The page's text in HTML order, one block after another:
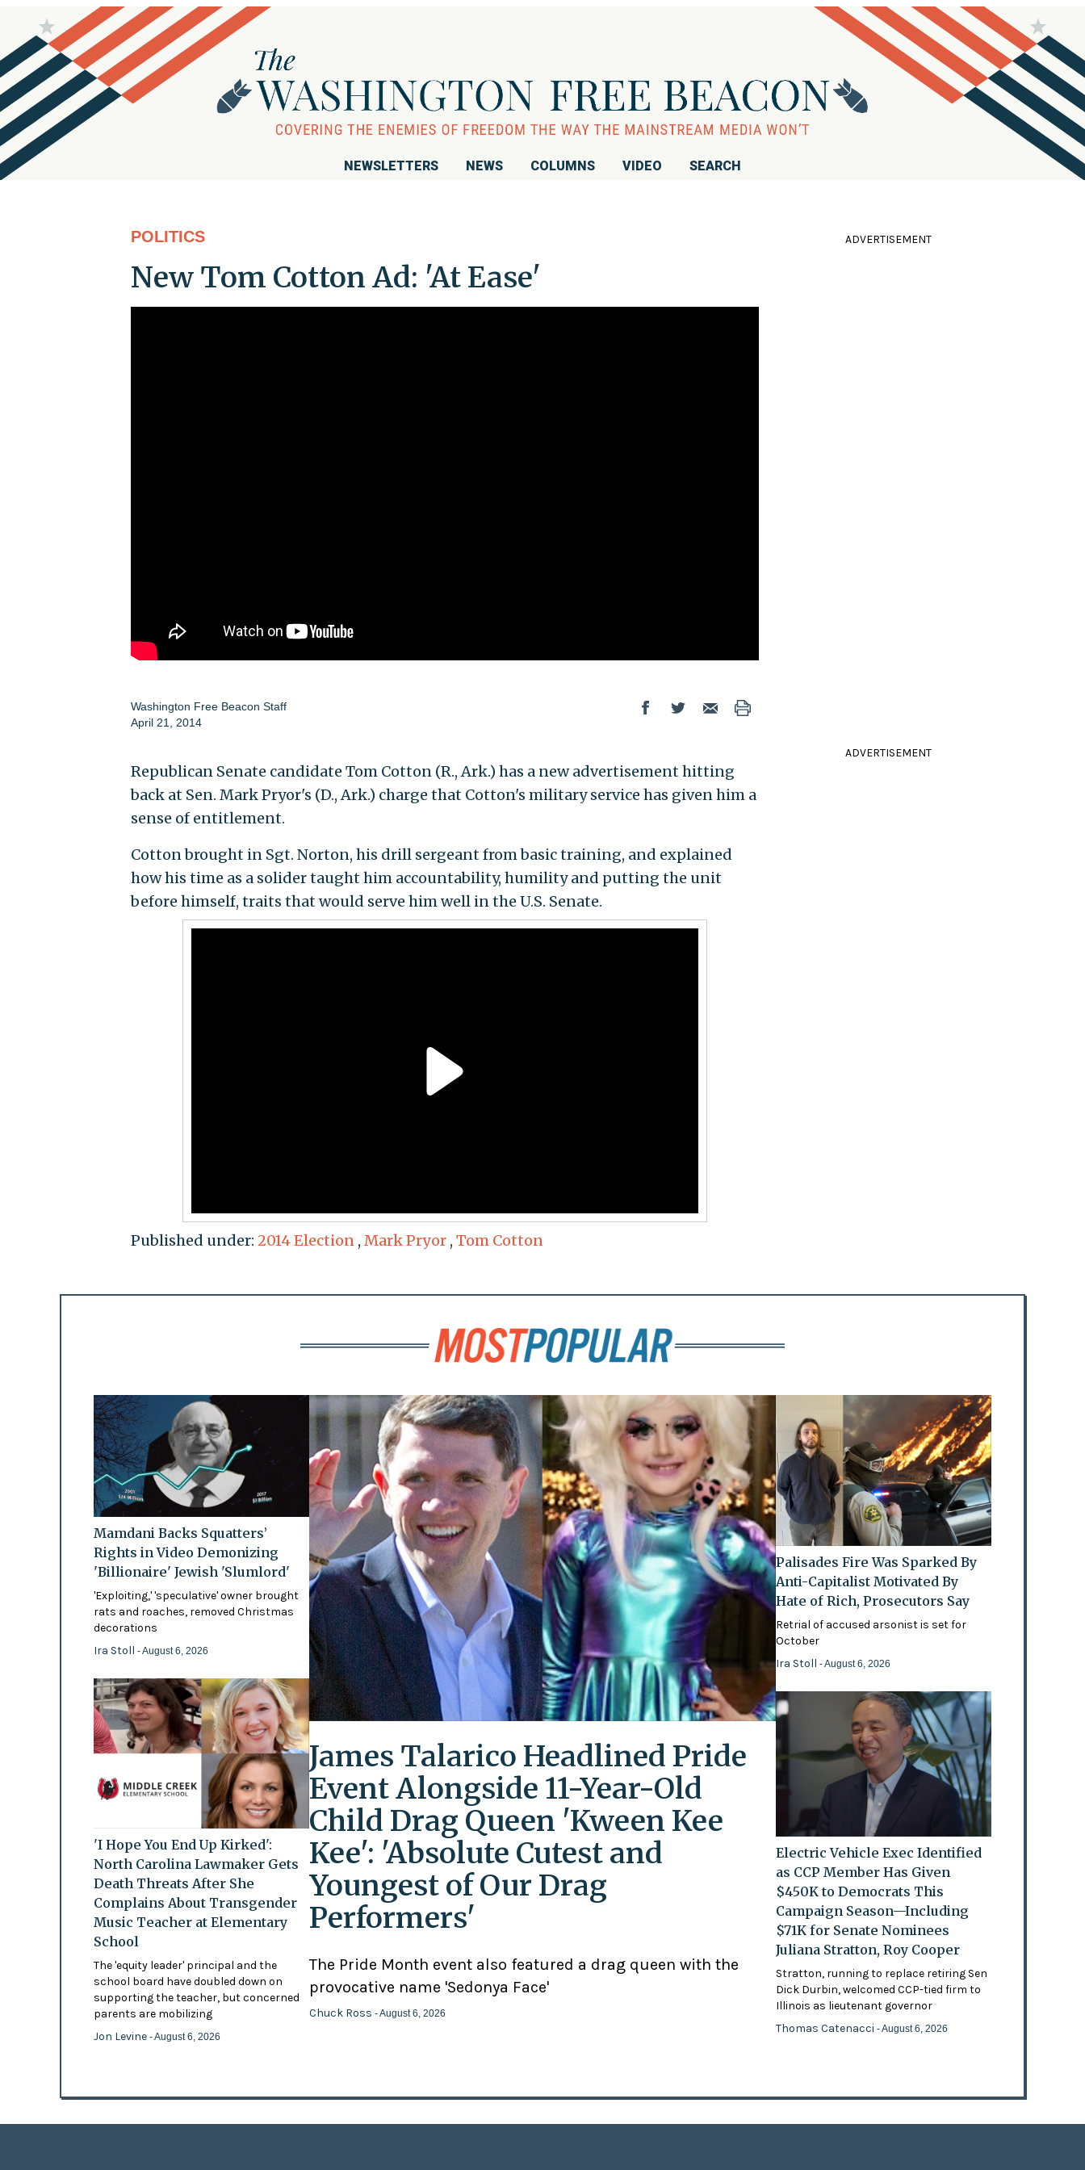
NEWSLETTERS NEWS COLUMNS VIDEO SEARCH
POLITICS
New Tom Cotton Ad: 'At Ease'
Washington Free Beacon Staff
April 21, 2014
Republican Senate candidate Tom Cotton (R., Ark.) has a new advertisement hitting
back at Sen. Mark Pryor's (D., Ark.) charge that Cotton's military service has given him a
sense of entitlement.
Cotton brought in Sgt. Norton, his drill sergeant from basic training, and explained
how his time as a solider taught him accountability, humility and putting the unit
before himself, traits that would serve him well in the U.S. Senate.
Published under: 2014 Election , Mark Pryor , Tom Cotton
ADVERTISEMENT
ADVERTISEMENT
Mamdani Backs Squatters’
Rights in Video Demonizing
'Billionaire' Jewish 'Slumlord'
'Exploiting,' 'speculative' owner brought
rats and roaches, removed Christmas
decorations
Ira Stoll - August 6, 2026
'I Hope You End Up Kirked':
North Carolina Lawmaker Gets
Death Threats After She
Complains About Transgender
Music Teacher at Elementary
School
The 'equity leader' principal and the
school board have doubled down on
supporting the teacher, but concerned
parents are mobilizing
Jon Levine - August 6, 2026
James Talarico Headlined Pride
Event Alongside 11-Year-Old
Child Drag Queen 'Kween Kee
Kee': 'Absolute Cutest and
Youngest of Our Drag
Performers'
The Pride Month event also featured a drag queen with the
provocative name 'Sedonya Face'
Chuck Ross - August 6, 2026
Palisades Fire Was Sparked By
Anti-Capitalist Motivated By
Hate of Rich, Prosecutors Say
Retrial of accused arsonist is set for
October
Ira Stoll- August 6, 2026
Electric Vehicle Exec Identified
as CCP Member Has Given
$450K to Democrats This
Campaign Season—Including
$71K for Senate Nominees
Juliana Stratton, Roy Cooper
Stratton, running to replace retiring Sen
Dick Durbin, welcomed CCP-tied firm to
Illinois as lieutenant governor
Thomas Catenacci- August 6, 2026